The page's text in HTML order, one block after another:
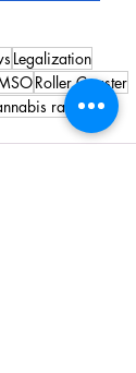
Legalization
Roller Coaster
rappers